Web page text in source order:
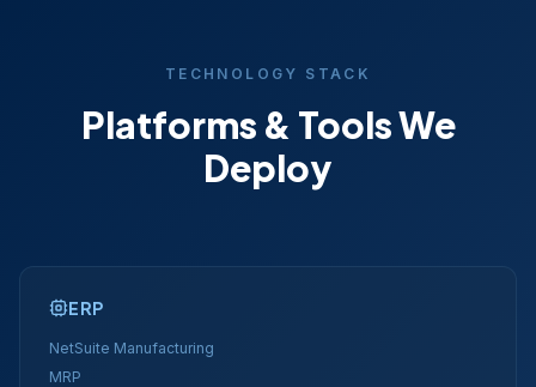
TECHNOLOGY STACK
Platforms & Tools We
Deploy
ERP
NetSuite Manufacturing
MRP